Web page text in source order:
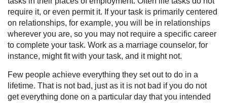
require it, or even permit it. If your task is primarily centered
on relationships, for example, you will be in relationships
wherever you are, so you may not require a specific career
to complete your task. Work as a marriage counselor, for
instance, might fit with your task, and it might not.
Few people achieve everything they set out to do in a
lifetime. That is not bad, just as it is not bad if you do not
get everything done on a particular day that you intended